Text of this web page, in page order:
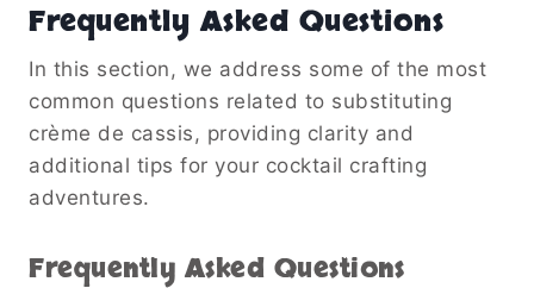
Frequently Asked Questions
In this section, we address some of the most
common questions related to substituting
crème de cassis, providing clarity and
additional tips for your cocktail crafting
adventures.
Frequently Asked Questions